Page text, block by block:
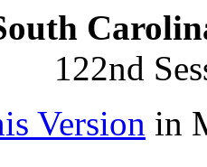
122nd
Version in